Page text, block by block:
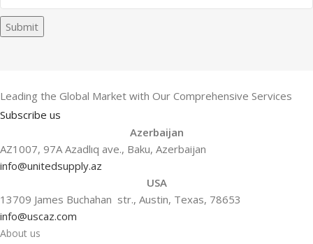
Submit
Leading the Global Market with Our Comprehensive Services
Subscribe us
Azerbaijan
AZ1007, 97A Azadlıq ave., Baku, Azerbaijan
info@unitedsupply.az
USA
13709 James Buchahan str., Austin, Texas, 78653
info@uscaz.com
About us